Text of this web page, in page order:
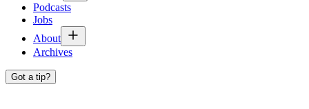
Podcasts
Jobs
About
Archives
Got a tip?